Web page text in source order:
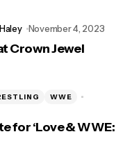
Haley November 4, 2023
Crown Jewel
WWE
for ‘Love & WWE: